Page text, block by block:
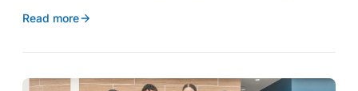
Read more